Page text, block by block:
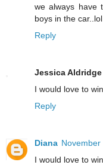
we always have
boys in the car..lol
Reply
Jessica Aldridge
I would love to
Reply
Diana November
I would love to win